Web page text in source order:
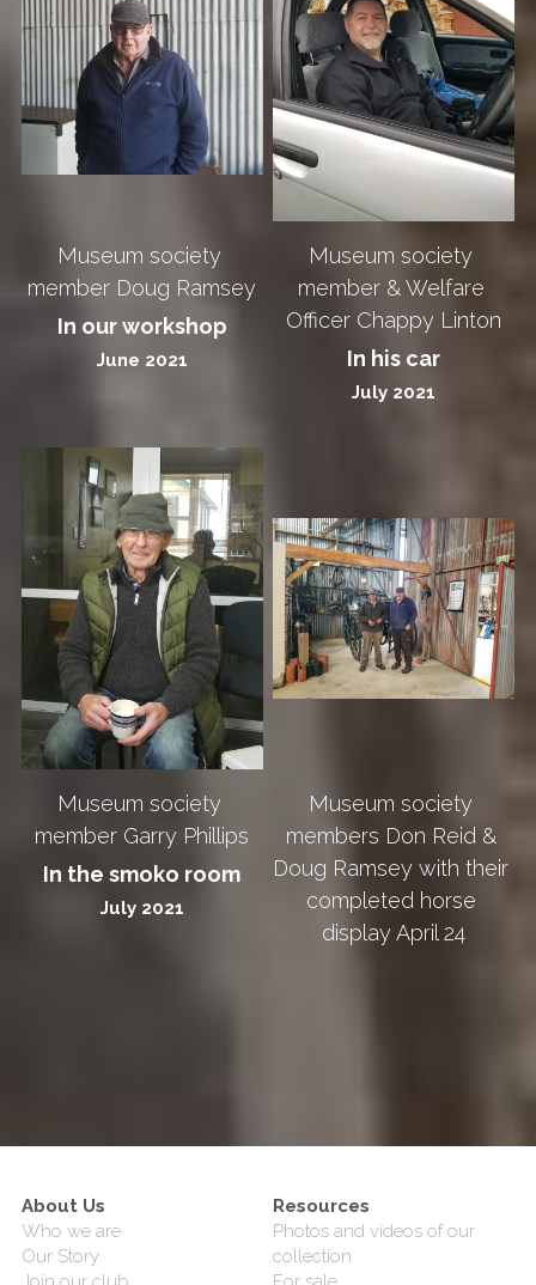
Museum society
member Doug Ramsey
In our workshop
June 2021
Museum society
member & Welfare
Officer Chappy Linton
In his car
July 2021
Museum society
member Garry Phillips
In the smoko room
July 2021
Museum society
members Don Reid &
Doug Ramsey with their
completed horse
display April 24
About Us
Who we are
Our Story
Resources
Photos and videos of our
collection